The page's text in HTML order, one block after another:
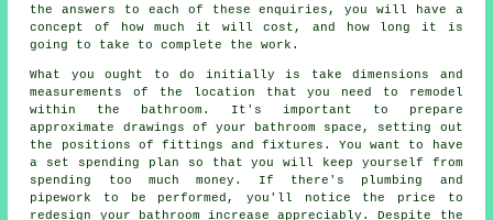
the answers to each of these enquiries, you will have a
concept of how much it will cost, and how long it is
going to take to complete the work.
What you ought to do initially is take dimensions and
measurements of the location that you need to remodel
within the bathroom. It's important to prepare
approximate drawings of your bathroom space, setting out
the positions of fittings and fixtures. You want to have
a set spending plan so that you will keep yourself from
spending too much money. If there's plumbing and
pipework to be performed, you'll notice the price to
redesign your bathroom increase appreciably. Despite the